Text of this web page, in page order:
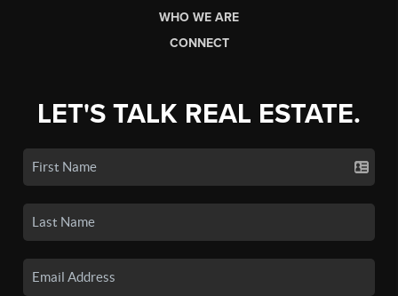
WHO WE ARE
CONNECT
LET'S TALK REAL ESTATE.